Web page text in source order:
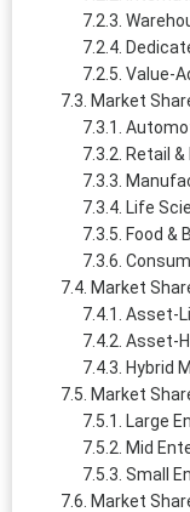
Value-
Market
Retail &
Life
Food &
Market
Asset-
Asset-
Hybrid
Market
Large
Mid
Small
Market